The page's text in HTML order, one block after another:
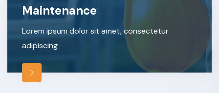
Maintenance
Lorem ipsum dolor sit amet, consectetur
adipiscing